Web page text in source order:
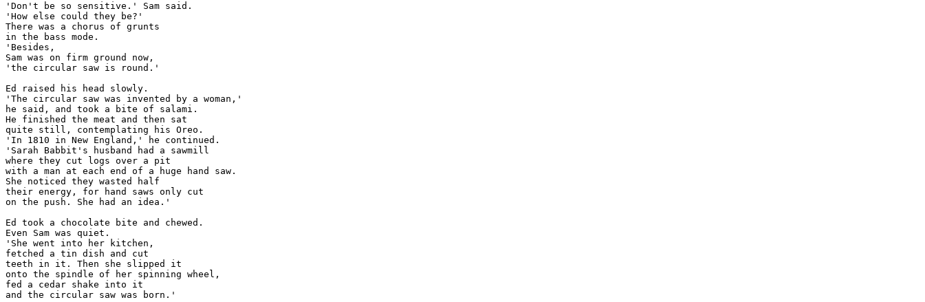
'Don't be so sensitive.' Sam said.
'How else could they be?'
There was a chorus of grunts
in the bass mode.
'Besides,
Sam was on firm ground now,
'the circular saw is round.'
Ed raised his head slowly.
'The circular saw was invented by a woman,'
he said, and took a bite of salami.
He finished the meat and then sat
quite still, contemplating his Oreo.
'In 1810 in New England,' he continued.
'Sarah Babbit's husband had a sawmill
where they cut logs over a pit
with a man at each end of a huge hand saw.
She noticed they wasted half
their energy, for hand saws only cut
on the push. She had an idea.'
Ed took a chocolate bite and chewed.
Even Sam was quiet.
'She went into her kitchen,
fetched a tin dish and cut
teeth in it. Then she slipped it
onto the spindle of her spinning wheel,
fed a cedar shake into it
and the circular saw was born.'